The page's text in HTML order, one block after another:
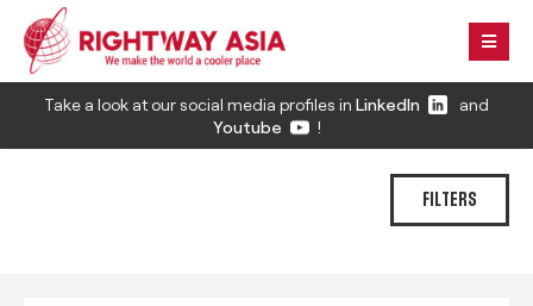
Take a look at our social media profiles in LinkedIn
and
Youtube
!
FILTERS